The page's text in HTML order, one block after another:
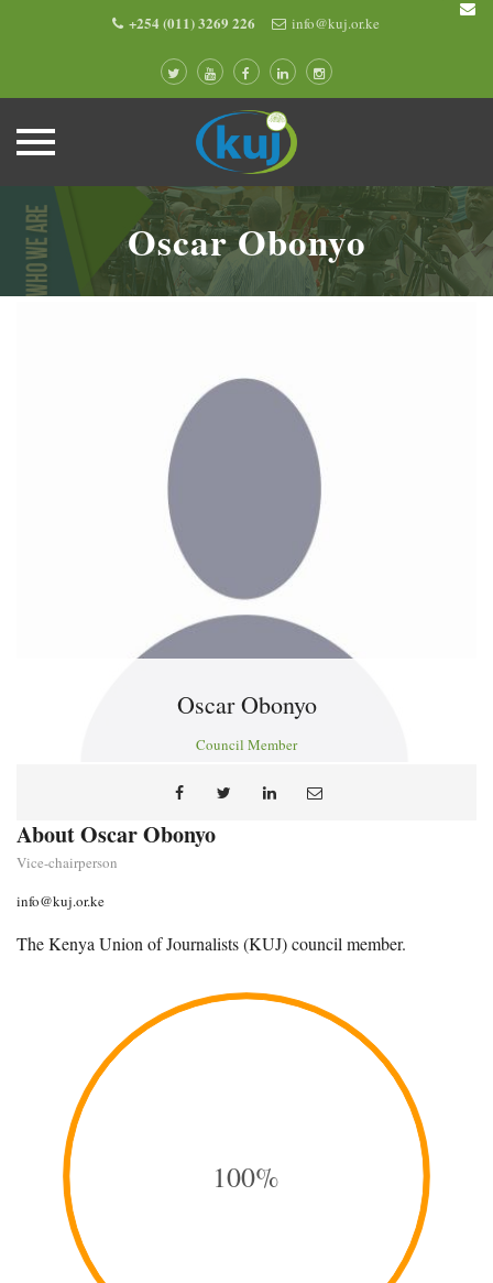
+254 (011) 3269 226 info@kuj.or.ke
content
Oscar Obonyo
Oscar Obonyo
Council Member
About Oscar Obonyo
Vice-chairperson
info@kuj.or.ke
The Kenya Union of Journalists (KUJ) council member.
100%